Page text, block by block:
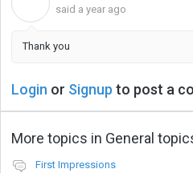
said a year ago
Thank you
Login or Signup to post a
More topics in General
First Impressions